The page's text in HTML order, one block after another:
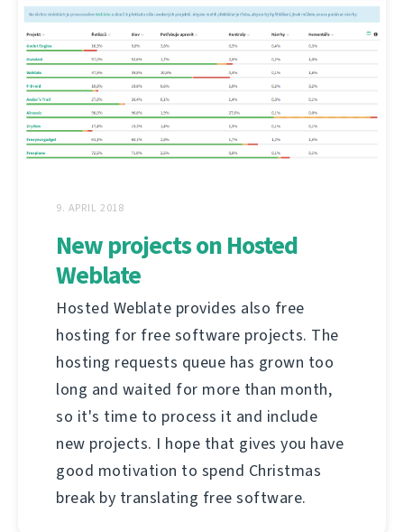
9. APRIL 2018
New projects on Hosted
Weblate
Hosted Weblate provides also free
hosting for free software projects. The
hosting requests queue has grown too
long and waited for more than month,
so it's time to process it and include
new projects. I hope that gives you have
good motivation to spend Christmas
break by translating free software.